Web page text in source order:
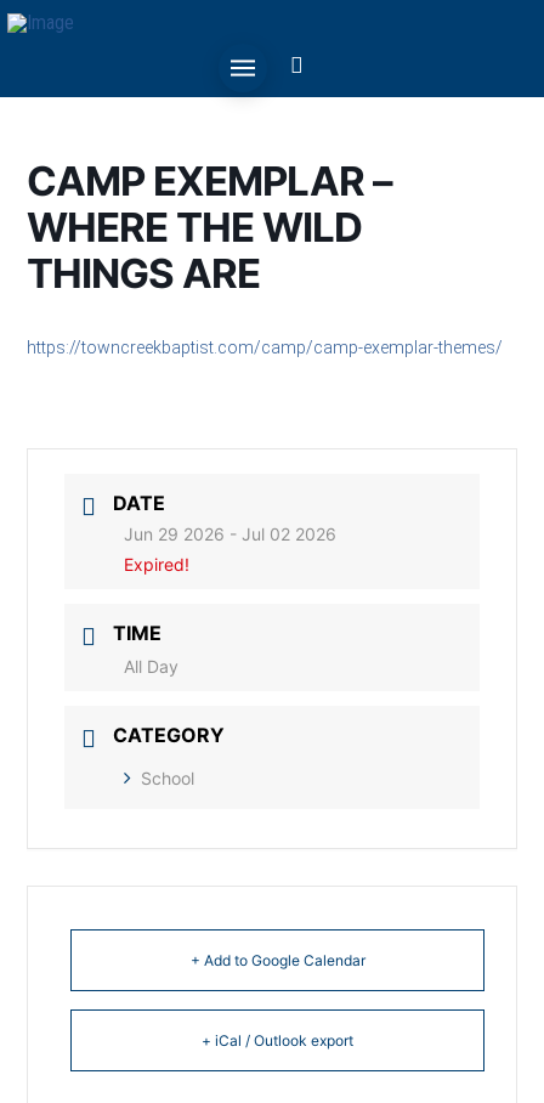
CAMP EXEMPLAR –
WHERE THE WILD
THINGS ARE
https://towncreekbaptist.com/camp/camp-exemplar-themes/
DATE
Jun 29 2026 - Jul 02 2026
Expired!
TIME
All Day
CATEGORY
School
+ Add to Google Calendar
+ iCal / Outlook export